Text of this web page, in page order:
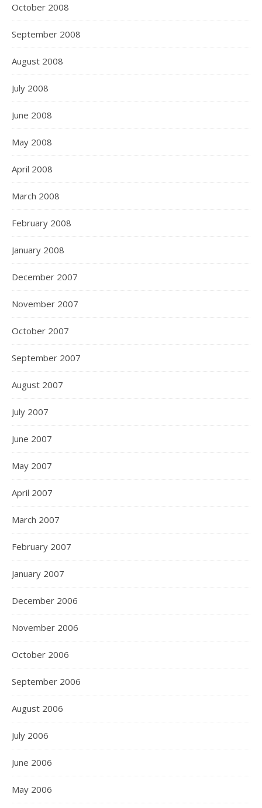
October 2008
September 2008
August 2008
July 2008
June 2008
May 2008
April 2008
March 2008
February 2008
January 2008
December 2007
November 2007
October 2007
September 2007
August 2007
July 2007
June 2007
May 2007
April 2007
March 2007
February 2007
January 2007
December 2006
November 2006
October 2006
September 2006
August 2006
July 2006
June 2006
May 2006